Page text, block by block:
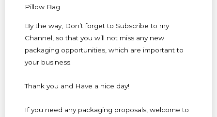
Pillow Bag
By the way, Don’t forget to Subscribe to my
Channel, so that you will not miss any new
packaging opportunities, which are important to
your business.
Thank you and Have a nice day!
If you need any packaging proposals, welcome to